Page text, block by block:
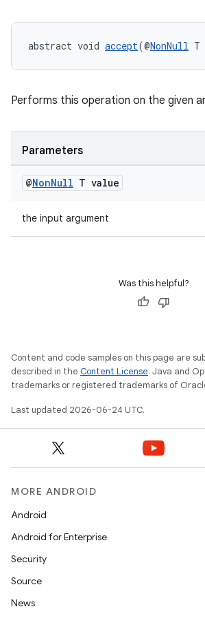
abstract void accept(@NonNull T
Performs this operation on the given
Parameters
@NonNull T value
the input argument
Was this helpful?
Content and code samples on this page are
described in the Content License. Java and
trademarks or registered trademarks of
Last updated 2026-06-24 UTC.
MORE ANDROID
Android
Android for Enterprise
Security
Source
News